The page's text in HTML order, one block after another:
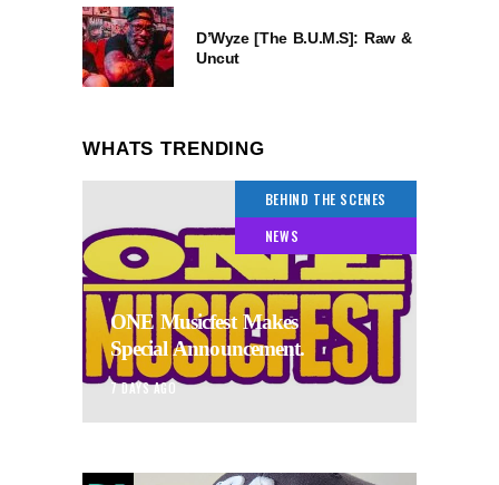
D’Wyze [The B.U.M.S]: Raw &
Uncut
WHATS TRENDING
BEHIND THE SCENES
NEWS
ONE Musicfest Makes
Special Announcement.
7 DAYS AGO